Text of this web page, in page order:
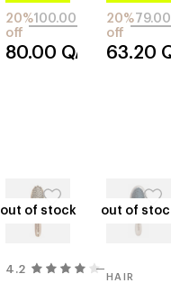
bs4100.00
20%
off
80.00 QAR
79.00
20%
off
63.20
out of stock
4.2
out of stock out of
HAIR
out of